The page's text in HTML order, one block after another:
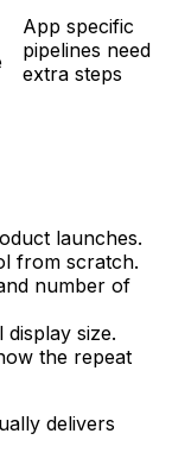
App specific
pipelines need
extra steps
launches.
from scratch.
number of
size.
the repeat
delivers